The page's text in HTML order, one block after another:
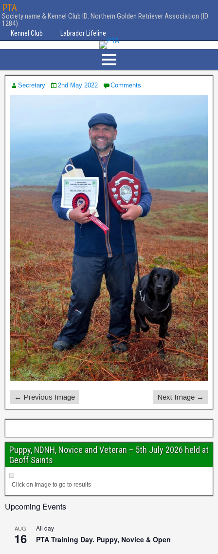
PTA
Society name & Kennel Club ID: Northern Golden Retriever Association (ID:
1284)
Kennel Club Labrador Lifeline
Secretary 2nd May 2022 Comments
← Previous Image Next Image →
Puppy, NDNH, Novice and Veteran – 5th July 2026 held at
Geoff Saints
Click on Image to go to results
Upcoming Events
AUG
16
All day
PTA Training Day. Puppy, Novice & Open